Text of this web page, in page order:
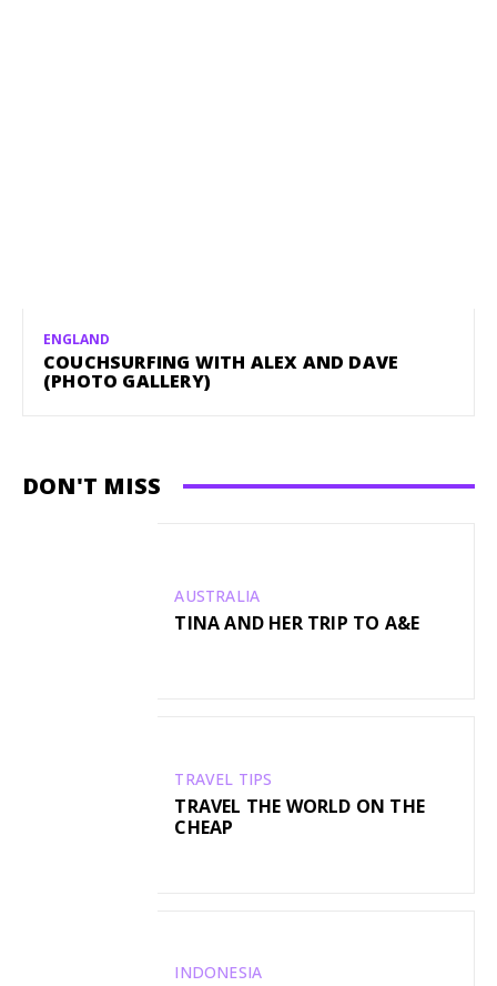
ENGLAND
COUCHSURFING WITH ALEX AND DAVE
(PHOTO GALLERY)
DON'T MISS
AUSTRALIA
TINA AND HER TRIP TO A&E
TRAVEL TIPS
TRAVEL THE WORLD ON THE
CHEAP
INDONESIA